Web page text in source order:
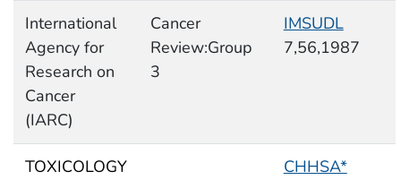
International
Agency for
Research on
Cancer
(IARC)
Cancer
Review:Group
3
IMSUDL
7,56,1987
TOXICOLOGY
CHHSA*